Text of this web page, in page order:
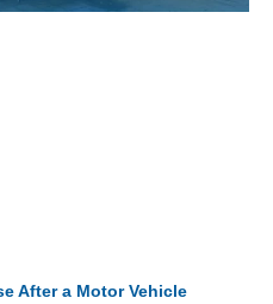
After a Motor Vehicle